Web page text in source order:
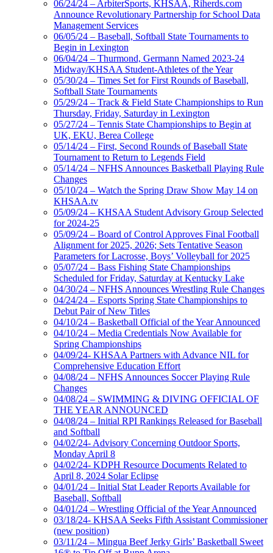
06/24/24 – ArbiterSports, KHSAA, Riherds.com
Announce Revolutionary Partnership for School Data
Management Services
06/05/24 – Baseball, Softball State Tournaments to
Begin in Lexington
06/04/24 – Thurmond, Germann Named 2023-24
Midway/KHSAA Student-Athletes of the Year
05/30/24 – Times Set for First Rounds of Baseball,
Softball State Tournaments
05/29/24 – Track & Field State Championships to Run
Thursday, Friday, Saturday in Lexington
05/27/24 – Tennis State Championships to Begin at
UK, EKU, Berea College
05/14/24 – First, Second Rounds of Baseball State
Tournament to Return to Legends Field
05/14/24 – NFHS Announces Basketball Playing Rule
Changes
05/10/24 – Watch the Spring Draw Show May 14 on
KHSAA.tv
05/09/24 – KHSAA Student Advisory Group Selected
for 2024-25
05/09/24 – Board of Control Approves Final Football
Alignment for 2025, 2026; Sets Tentative Season
Parameters for Lacrosse, Boys’ Volleyball for 2025
05/07/24 – Bass Fishing State Championships
Scheduled for Friday, Saturday at Kentucky Lake
04/30/24 – NFHS Announces Wrestling Rule Changes
04/24/24 – Esports Spring State Championships to
Debut Pair of New Titles
04/10/24 – Basketball Official of the Year Announced
04/10/24 – Media Credentials Now Available for
Spring Championships
04/09/24- KHSAA Partners with Advance NIL for
Comprehensive Education Effort
04/08/24 – NFHS Announces Soccer Playing Rule
Changes
04/08/24 – SWIMMING & DIVING OFFICIAL OF
THE YEAR ANNOUNCED
04/08/24 – Initial RPI Rankings Released for Baseball
and Softball
04/02/24- Advisory Concerning Outdoor Sports,
Monday April 8
04/02/24- KDPH Resource Documents Related to
April 8, 2024 Solar Eclipse
04/01/24 – Initial Stat Leader Reports Available for
Baseball, Softball
04/01/24 – Wrestling Official of the Year Announced
03/18/24- KHSAA Seeks Fifth Assistant Commissioner
(new position)
03/11/24 – Mingua Beef Jerky Girls’ Basketball Sweet